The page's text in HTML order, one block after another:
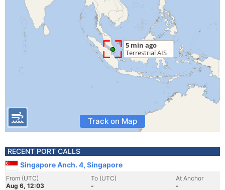
Track on Map
RECENT PORT CALLS
Singapore Anch. 4, Singapore
From (UTC)
Aug 6, 12:03
To (UTC)
-
At Anchor
-